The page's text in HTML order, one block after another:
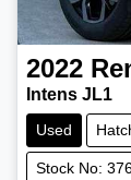
2022
Intens JL1
Used
Stock No: